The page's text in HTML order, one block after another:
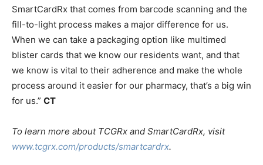
SmartCardRx that comes from barcode scanning and the
fill-to-light process makes a major difference for us.
When we can take a packaging option like multimed
blister cards that we know our residents want, and that
we know is vital to their adherence and make the whole
process around it easier for our pharmacy, that’s a big win
for us.” CT
To learn more about TCGRx and SmartCardRx, visit
www.tcgrx.com/products/smartcardrx.